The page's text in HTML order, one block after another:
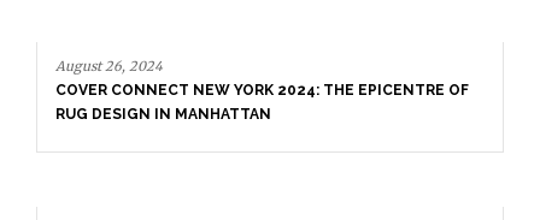
August 26, 2024
COVER CONNECT NEW YORK 2024: THE EPICENTRE OF
RUG DESIGN IN MANHATTAN